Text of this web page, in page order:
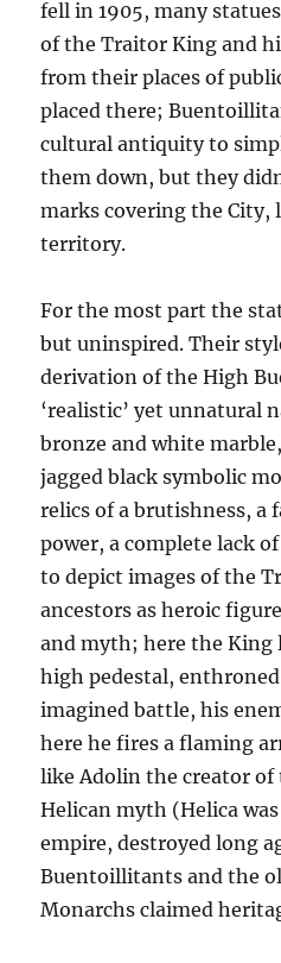
fell in 1905, many
of the Traitor King and
from their places of
placed there;
cultural antiquity to
them down, but they
marks covering the City,
territory.
For the most part the
but uninspired. Their
derivation of the High
‘realistic’ yet unnatural
bronze and white
jagged black symbolic
relics of a brutishness, a
power, a complete lack
to depict images of the
ancestors as heroic
and myth; here the King
high pedestal,
imagined battle, his
here he fires a flaming
like Adolin the creator of
Helican myth (Helica
empire, destroyed long
Buentoillitants and the
Monarchs claimed